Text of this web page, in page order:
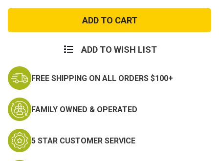
Urban
Assault
Pack
Urban
Assault
Pack
ADD TO WISH LIST
FREE SHIPPING ON ALL ORDERS $100+
FAMILY OWNED & OPERATED
5 STAR CUSTOMER SERVICE